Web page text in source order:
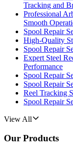
Tracking and
Professional
Smooth
Spool Repair
High-Quality
Spool Repair
Expert Steel
Performance
Spool Repair
Spool Repair
Reel Tracking
Spool Repair
View All
Our Products